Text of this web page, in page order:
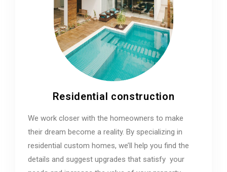
Residential construction
We work closer with the homeowners to make
their dream become a reality. By specializing in
residential custom homes, we’ll help you find the
details and suggest upgrades that satisfy your